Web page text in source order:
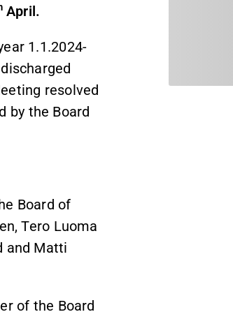
April.
1.1.2024-
resolved
by the Board
Board of
Tero Luoma
and Matti
of the Board